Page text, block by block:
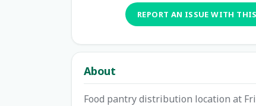
REPORT AN ISSUE WITH
About
Food pantry distribution location at